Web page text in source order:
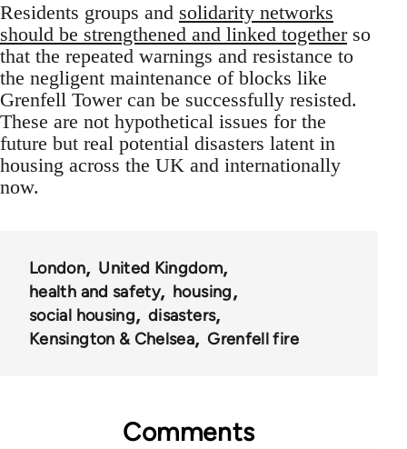
Residents groups and solidarity networks
should be strengthened and linked togetherso
that the repeated warnings and resistance to
the negligent maintenance of blocks like
Grenfell Tower can be successfully resisted.
These are not hypothetical issues for the
future but real potential disasters latent in
housing across the UK and internationally
now.
London
United Kingdom
health and safety
housing
social housing
disasters
Kensington & Chelsea
Grenfell fire
Comments